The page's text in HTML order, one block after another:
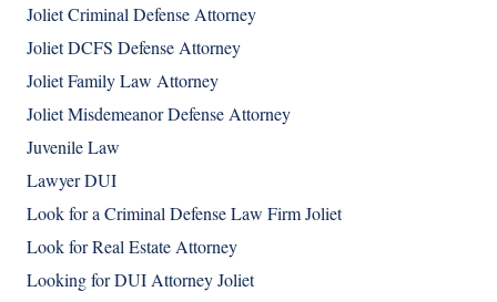
Joliet Criminal Defense Attorney
Joliet DCFS Defense Attorney
Joliet Family Law Attorney
Joliet Misdemeanor Defense Attorney
Juvenile Law
Lawyer DUI
Look for a Criminal Defense Law Firm Joliet
Look for Real Estate Attorney
Looking for DUI Attorney Joliet